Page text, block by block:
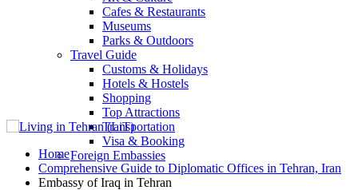
Cafes & Restaurants
Museums
Parks & Outdoors
Travel Guide
Customs & Holidays
Hotels & Hostels
Shopping
Top Attractions
Transportation
Visa & Booking
Foreign Embassies
Home
Comprehensive Guide to Diplomatic Offices in Tehran, Iran
Embassy of Iraq in Tehran